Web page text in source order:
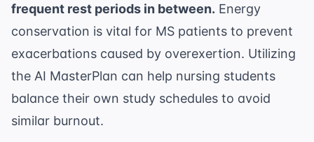
frequent rest periods in between. Energy
conservation is vital for MS patients to prevent
exacerbations caused by overexertion. Utilizing
the AI MasterPlan can help nursing students
balance their own study schedules to avoid
similar burnout.